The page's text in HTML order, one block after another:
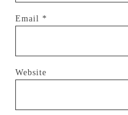
Email *
Website